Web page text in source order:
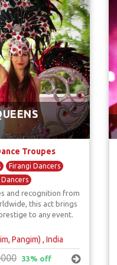
Troupes
Firangi Dancers
Street Performers
and recognition from
this act brings
to any event.
Pangim) , India
33% off